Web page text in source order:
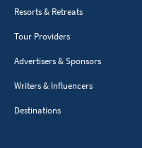
Resorts & Retreats
Tour Providers
Advertisers & Sponsors
Writers & Influencers
Destinations